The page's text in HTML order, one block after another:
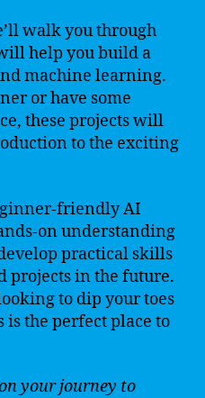
walk you through
help you build a
machine learning.
or have some
these projects will
to the exciting
friendly AI
on understanding
practical skills
projects in the future.
to dip your toes
the perfect place to
your journey to